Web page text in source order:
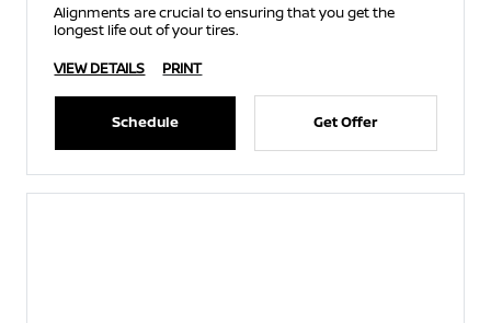
Alignments are crucial to ensuring that you get the
longest life out of your tires.
VIEW DETAILS
PRINT
Schedule Get Offer